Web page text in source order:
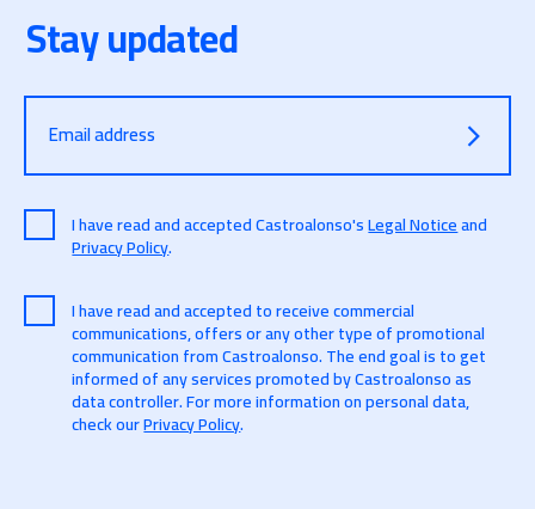
Stay updated
Email address
I have read and accepted Castroalonso'sLegal Noticeand
Privacy Policy.
I have read and accepted to receive commercial
communications, offers or any other type of promotional
communication from Castroalonso. The end goal is to get
informed of any services promoted by Castroalonso as
data controller. For more information on personal data,
check ourPrivacy Policy.